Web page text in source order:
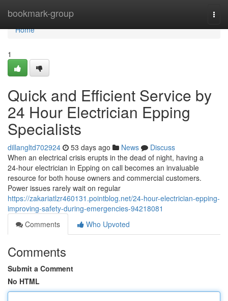
bookmark-group
Home
Home
1
Quick and Efficient Service by
24 Hour Electrician Epping
Specialists
dillangltd702924 53 days ago News
Discuss
When an electrical crisis erupts in the dead of night, having a
24‑hour electrician in Epping on call becomes an invaluable
resource for both house owners and commercial customers.
Power issues rarely wait on regular
https://zakariatlzr460131.pointblog.net/24-hour-electrician-epping-
improving-safety-during-emergencies-94218081
Comments
Who Upvoted
Comments
Submit a Comment
No HTML